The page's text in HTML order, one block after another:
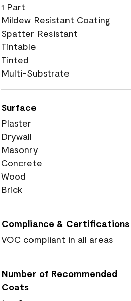
1 Part
Mildew Resistant Coating
Spatter Resistant
Tintable
Tinted
Multi-Substrate
Surface
Plaster
Drywall
Masonry
Concrete
Wood
Brick
Compliance & Certifications
VOC compliant in all areas
Number of Recommended
Coats